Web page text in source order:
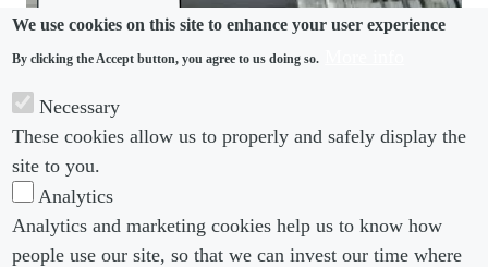
We use cookies on this site to enhance your user experience
By clicking the Accept button, you agree to us doing so.
Necessary
These cookies allow us to properly and safely display the
site to you.
Analytics
Analytics and marketing cookies help us to know how
people use our site, so that we can invest our time where
UAW hits speed bump on road to organise the
South